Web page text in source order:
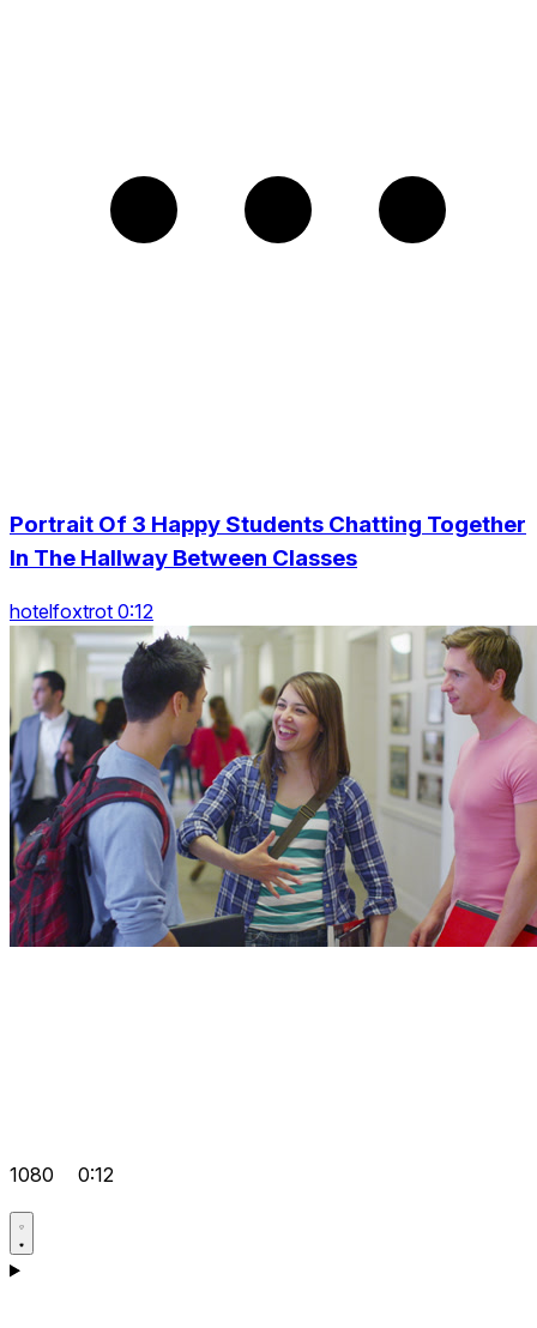
Portrait Of 3 Happy Students Chatting Together
In The Hallway Between Classes
hotelfoxtrot 0:12
1080 0:12